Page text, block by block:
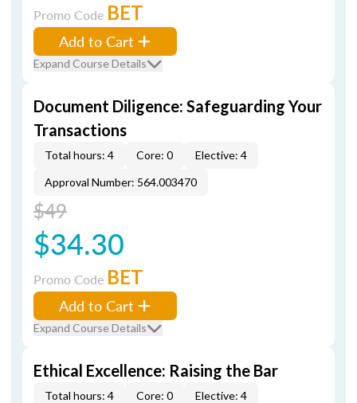
Promo Code BET
Add to Cart
Expand Course Details
Document Diligence: Safeguarding Your
Transactions
Total hours: 4 Core: 0
Elective: 4
Approval Number: 564.003470
$49
$34.30
Promo Code BET
Add to Cart
Expand Course Details
Ethical Excellence: Raising the Bar
Total hours: 4 Core: 0
Elective: 4